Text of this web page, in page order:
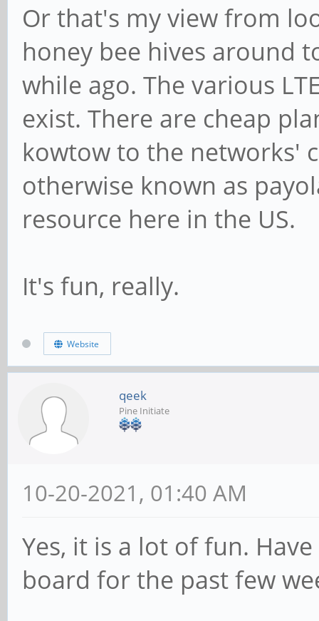
Or that's my view from
honey bee hives around
while ago. The various
exist. There are cheap
kowtow to the networks'
otherwise known as
resource here in the US.
It's fun, really.
Website
qeek
Pine Initiate
10-20-2021, 01:40 AM
Yes, it is a lot of fun.
board for the past few